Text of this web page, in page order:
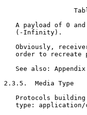
A payload of 0
   (-Infinity).
Obviously,
order to recreate
See also: Appendix
2.3.5.  Media Type
Protocols
type: application/